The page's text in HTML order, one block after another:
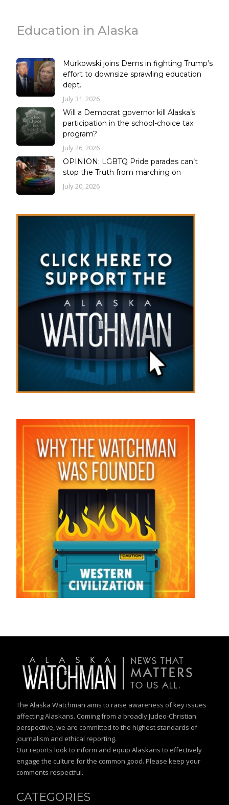
Education in Alaska
Murkowski joins Dems in fighting Trump’s
effort to downsize sprawling education
dept.
July 31, 2026
Will a Democrat governor kill Alaska’s
participation in the school-choice tax
program?
July 26, 2026
OPINION: LGBTQ Pride parades can’t
stop the Truth from marching on
July 20, 2026
The Alaska Watchman aims to raise awareness of key issues
affecting Alaskans. Coming from a broadly Judeo-Christian
perspective, we are committed to the highest standards of
journalism and ethical reporting.
Our reports look to inform and equip Alaskans to effectively
engage the culture for the common good. Please keep your
comments respectful.
CATEGORIES